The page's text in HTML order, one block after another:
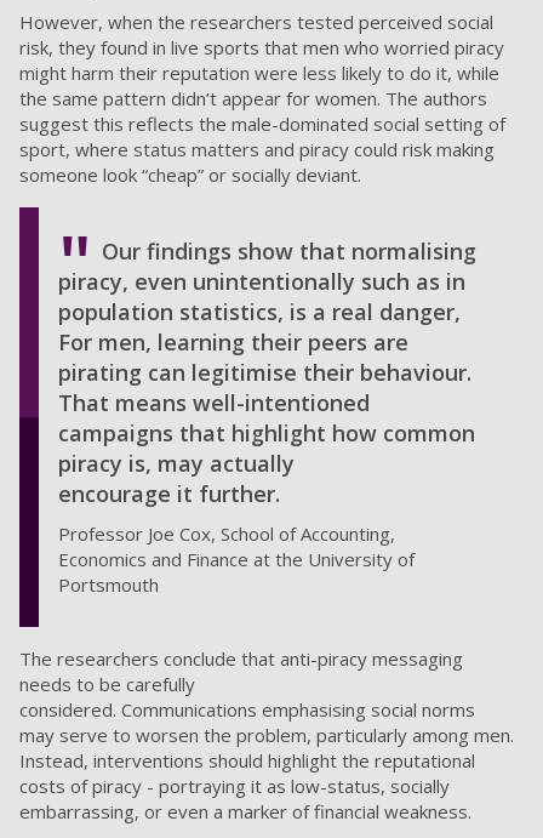
However, when the researchers tested perceived social
risk, they found in live sports that men who worried piracy
might harm their reputation were less likely to do it, while
the same pattern didn’t appear for women. The authors
suggest this reflects the male-dominated social setting of
sport, where status matters and piracy could risk making
someone look “cheap” or socially deviant.
Our findings show that normalising
piracy, even unintentionally such as in
population statistics, is a real danger,
For men, learning their peers are
pirating can legitimise their behaviour.
That means well-intentioned
campaigns that highlight how common
piracy is, may actually
encourage it further.
Professor Joe Cox, School of Accounting,
Economics and Finance at the University of
Portsmouth
The researchers conclude that anti-piracy messaging
needs to be carefully
considered. Communications emphasising social norms
may serve to worsen the problem, particularly among men.
Instead, interventions should highlight the reputational
costs of piracy - portraying it as low-status, socially
embarrassing, or even a marker of financial weakness.